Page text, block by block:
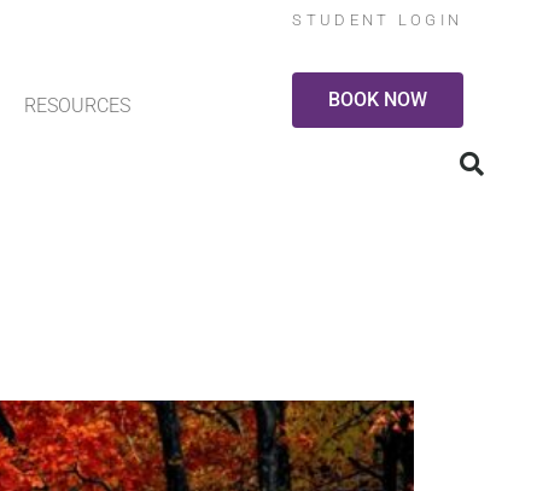
RESOURCES
STUDENT LOGIN
BOOK NOW